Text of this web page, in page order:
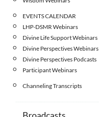
EVENTS CALENDAR
LHP-DSMR Webinars
Divine Life Support Webinars
Divine Perspectives Webinars
Divine Perspectives Podcasts
Participant Webinars
Channeling Transcripts
Broadcasts